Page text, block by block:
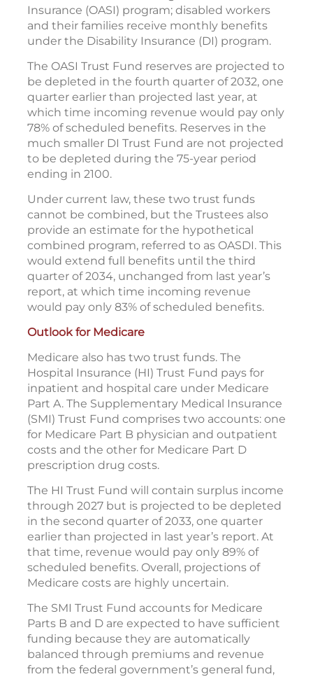
Insurance (OASI) program; disabled workers
and their families receive monthly benefits
under the Disability Insurance (DI) program.
The OASI Trust Fund reserves are projected to
be depleted in the fourth quarter of 2032, one
quarter earlier than projected last year, at
which time incoming revenue would pay only
78% of scheduled benefits. Reserves in the
much smaller DI Trust Fund are not projected
to be depleted during the 75-year period
ending in 2100.
Under current law, these two trust funds
cannot be combined, but the Trustees also
provide an estimate for the hypothetical
combined program, referred to as OASDI. This
would extend full benefits until the third
quarter of 2034, unchanged from last year’s
report, at which time incoming revenue
would pay only 83% of scheduled benefits.
Outlook for Medicare
Medicare also has two trust funds. The
Hospital Insurance (HI) Trust Fund pays for
inpatient and hospital care under Medicare
Part A. The Supplementary Medical Insurance
(SMI) Trust Fund comprises two accounts: one
for Medicare Part B physician and outpatient
costs and the other for Medicare Part D
prescription drug costs.
The HI Trust Fund will contain surplus income
through 2027 but is projected to be depleted
in the second quarter of 2033, one quarter
earlier than projected in last year’s report. At
that time, revenue would pay only 89% of
scheduled benefits. Overall, projections of
Medicare costs are highly uncertain.
The SMI Trust Fund accounts for Medicare
Parts B and D are expected to have sufficient
funding because they are automatically
balanced through premiums and revenue
from the federal government’s general fund,